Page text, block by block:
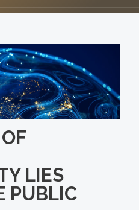
LIES
PUBLIC